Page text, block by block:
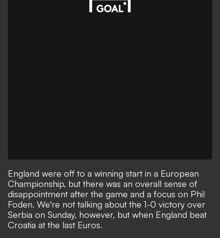
England were off to a winning start in a European
Championship, but there was an overall sense of
disappointment after the game and a focus on Phil
Foden. We're not talking about the 1-0 victory over
Serbia on Sunday, however, but when England beat
Croatia at the last Euros.